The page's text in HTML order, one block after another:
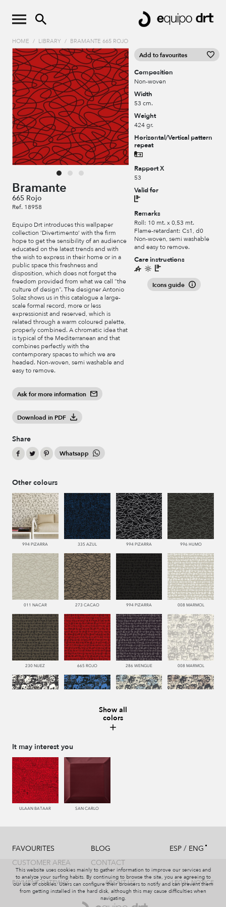
HOME / LIBRARY / BRAMANTE 665 ROJO
Bramante
665 Rojo
Ref. 18958
Equipo Drt introduces this wallpaper
collection ‘Divertimento’ with the firm
hope to get the sensibility of an audience
educated on the latest trends and with
the wish to express in their home or in a
public space this freshness and
disposition, which does not forget the
freedom provided from what we call “the
culture of design”. The designer Antonio
Solaz shows us in this catalogue a large-
scale formal record, more or less
expressionist and reserved, which is
related through a warm coloured palette,
properly combined. A chromatic idea that
is typical of the Mediterranean and that
combines perfectly with the
contemporary spaces to which we are
headed. Non-woven, semi washable and
easy to remove.
Ask for more information
Download in PDF
Share
Whatsapp
Add to favourites
Composition
Non-woven
Width
53 cm.
Weight
424 gr.
Horizontal/Vertical pattern
repeat
Rapport X
53
Valid for
Remarks
Roll: 10 mt. x 0,53 mt.
Flame-retardant: Cs1, d0
Non-woven, semi washable
and easy to remove.
Care instructions
Icons guide
Other colours
994 PIZARRA 335 AZUL 994 PIZARRA 996 HUMO
011 NACAR 273 CACAO 994 PIZARRA 008 MARMOL
230 NUEZ 665 ROJO 286 WENGUE 008 MARMOL
286 WENGUE
995 GRIS 231 CAFE 440 PISTACHO
Show all
colors
It may interest you
ULAAN BATAAR SAN CARLO
FAVOURITES
CUSTOMER AREA
BLOG
CONTACT
ESP / ENG
PAYMENT GATEWAY ABOUT US LEGAL NOTICE
This website uses cookies mainly to gather information to improve our services and
to analyze your surfing habits. By continuing to browse the site, you are agreeing to
our use of cookies. Users can configure their browsers to notify and can prevent them
from getting installed in the hard disk, although this may cause difficulties when
navigating.